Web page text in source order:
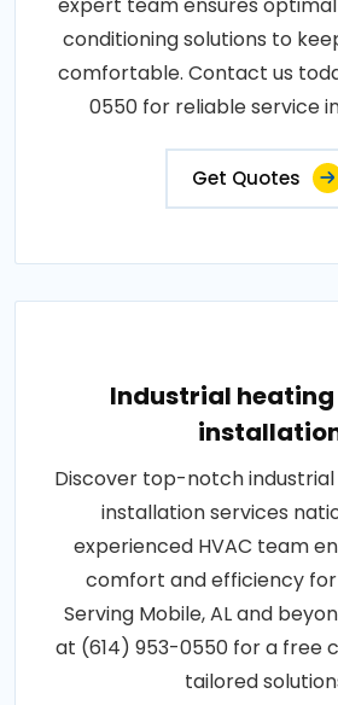
conditioning solutions to
comfortable. Contact us
0550 for reliable service
Get Quotes
Industrial
Discover top-notch
installation services
experienced HVAC team
comfort and efficiency
Serving Mobile, AL and
at (614) 953-0550 for a free
tailored